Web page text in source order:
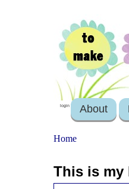
login About
Home
This is my